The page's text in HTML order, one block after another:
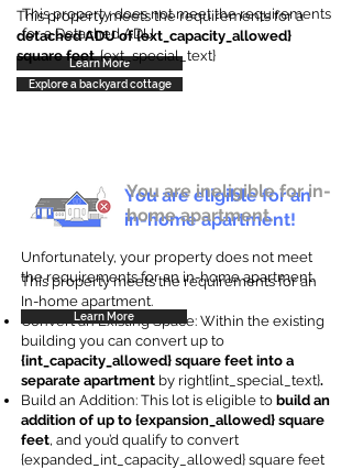
This property does not meet the requirements
for a Detached ADU
Learn More
This property meets the requirements for a
detached ADU of {ext_capacity_allowed}
square feet. {ext_special_text}
Explore a backyard cottage
You are eligible for an
in-home apartment!
This property meets the requirements for an
In-home apartment.
Convert an Existing Space: Within the existing
building you can convert up to
{int_capacity_allowed} square feet into a
separate apartment by right{int_special_text}.
Build an Addition: This lot is eligible to build an
addition of up to {expansion_allowed} square
feet, and you’d qualify to convert
{expanded_int_capacity_allowed} square feet
You are ineligible for in-
home apartment.
Unfortunately, your property does not meet
the requirements for an in-home apartment.
Learn More